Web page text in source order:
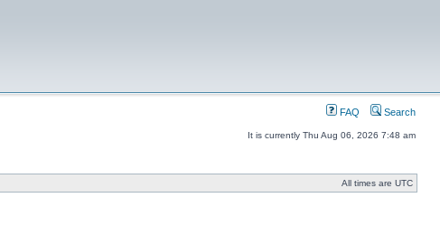
FAQ Search
It is currently Thu Aug 06, 2026 7:48 am
All times are UTC